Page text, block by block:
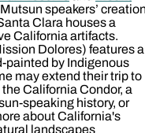
speakers’
Clara houses a
California artifacts.
Dolores) features a
painted by Indigenous
may extend their trip to
California Condor, a
speaking history, or
about California's
landscapes